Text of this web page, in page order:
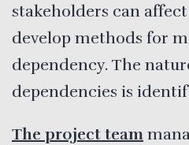
stakeholders can
develop methods for
dependency. The
dependencies is
The project team